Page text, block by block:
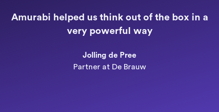
Amurabi helped us think out of the box in a
very powerful way
Jolling de Pree
Partner at De Brauw